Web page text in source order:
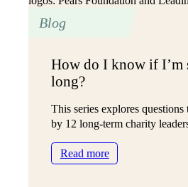
mean,
you
ready’?
Blog
How do I know if I’m
long?
This series explores questions
by 12 long-term charity
Read more:
How